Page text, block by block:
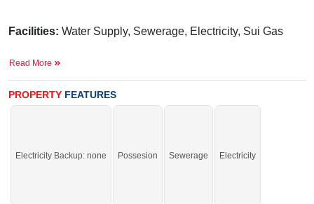
Facilities: Water Supply, Sewerage, Electricity, Sui Gas
Don't miss the chance to buy this plot at this demand.
Read More
PROPERTY FEATURES
Electricity Backup: none Possesion Sewerage Electricity